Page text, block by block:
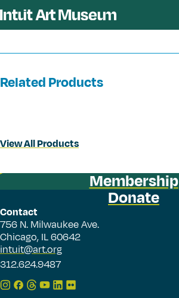
Related Products
View All Products
Membership
Donate
Contact
756 N. Milwaukee Ave.
Chicago, IL 60642
intuit@art.org
312.624.9487